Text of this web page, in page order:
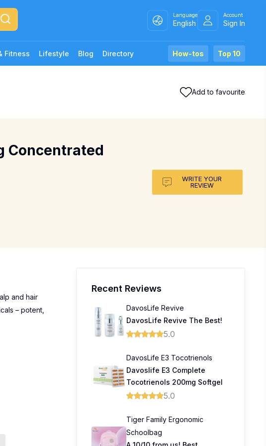
Language
English
Account
Sign In
Fitness Lifestyle Blog Directory Top 10
How-tos
Add to favourite
Concentrated
WRITE YOUR
REVIEW
and hair
– potent,
Recent Reviews
DavosLife Revive
DavosLife Revive The Best!
5.0
DavosLife E3 Tocotrienols
Davoslife E3 Complete
Tocotrienols 200mg Softgel
5.0
Tiger Family Ergonomic
Schoolbag